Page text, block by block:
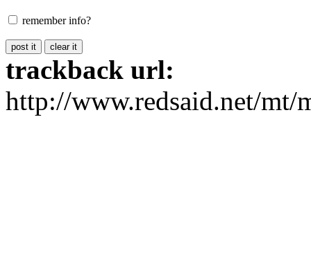
remember info?
trackback url:
http://www.redsaid.net/mt/